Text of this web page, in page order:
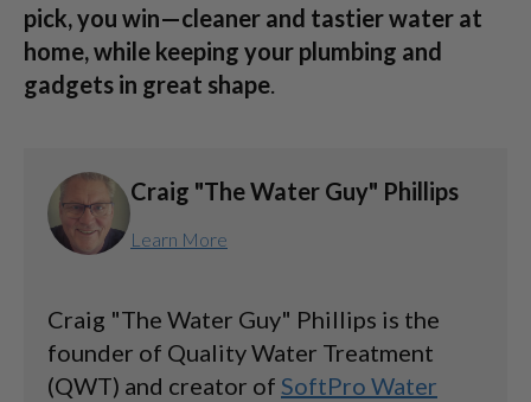
pick, you win—cleaner and tastier water at
home, while keeping your plumbing and
gadgets in great shape.
Craig "The Water Guy" Phillips
Learn More
Craig "The Water Guy" Phillips is the
founder of Quality Water Treatment
(QWT) and creator of SoftPro Water